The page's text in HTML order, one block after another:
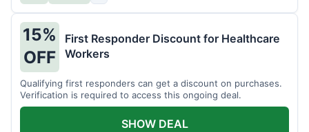
15%
OFF
First Responder Discount for Healthcare
Workers
Qualifying first responders can get a discount on purchases.
Verification is required to access this ongoing deal.
SHOW DEAL